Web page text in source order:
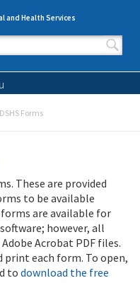
and Health Services
Forms
These are provided
to be available
are available for
however, all
Acrobat PDF files.
print each form. To open,
todownload the free